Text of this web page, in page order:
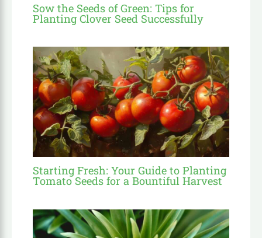
Sow the Seeds of Green: Tips for
Planting Clover Seed Successfully
Starting Fresh: Your Guide to Planting
Tomato Seeds for a Bountiful Harvest